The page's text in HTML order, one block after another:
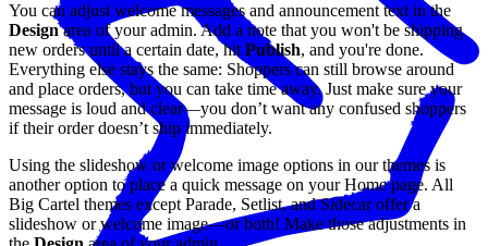
You can adjust welcome messages and announcement text in the
Designarea of your admin. Add a note that you won't be shipping
new orders until a certain date, hit Publish, and you're done.
Everything else stays the same: Shoppers can still browse around
and place orders, but you can take time away. Just make sure your
message is loud and clear—you don’t want any confused shoppers
if their order doesn’t ship immediately.
Using the slideshow or welcome image options in our themes is
another option to place a quick message on your Home page. All
Big Cartel themes except Parade, Setlist, and Sidecar offer a
slideshow or welcome image—or both! Make those adjustments in